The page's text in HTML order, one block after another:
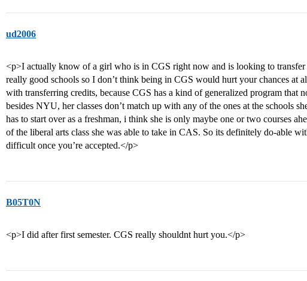
ud2006
<p>I actually know of a girl who is in CGS right now and is looking to transfer
really good schools so I don’t think being in CGS would hurt your chances at
with transferring credits, because CGS has a kind of generalized program that
besides NYU, her classes don’t match up with any of the ones at the schools
has to start over as a freshman, i think she is only maybe one or two courses
of the liberal arts class she was able to take in CAS. So its definitely do-able
difficult once you’re accepted.</p>
B05T0N
<p>I did after first semester. CGS really shouldnt hurt you.</p>